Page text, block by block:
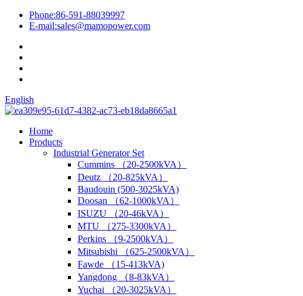
Phone:86-591-88039997
E-mail:sales@mamopower.com
English
Home
Products
Industrial Generator Set
Cummins （20-2500kVA）
Deutz （20-825kVA）
Baudouin (500-3025kVA)
Doosan （62-1000kVA）
ISUZU （20-46kVA）
MTU （275-3300kVA）
Perkins （9-2500kVA）
Mitsubishi （625-2500kVA）
Fawde （15-413kVA)
Yangdong （8-83kVA）
Yuchai （20-3025kVA）